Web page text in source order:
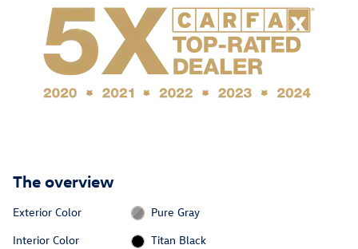
The overview
Exterior Color
Pure Gray
Interior Color
Titan Black